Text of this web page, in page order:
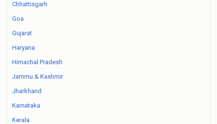
Chhattisgarh
Goa
Gujarat
Haryana
Himachal Pradesh
Jammu & Kashmir
Jharkhand
Karnataka
Kerala